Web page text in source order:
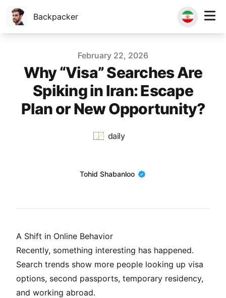
Backpacker
February 22, 2026
Why “Visa” Searches Are
Spiking in Iran: Escape
Plan or New Opportunity?
daily
Name
Tohid Shabanloo
A Shift in Online Behavior
Recently, something interesting has happened.
Search trends show more people looking up visa
options, second passports, temporary residency,
and working abroad.